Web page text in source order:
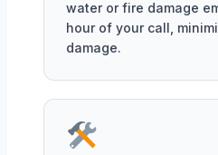
water or fire damage
hour of your call,
damage.